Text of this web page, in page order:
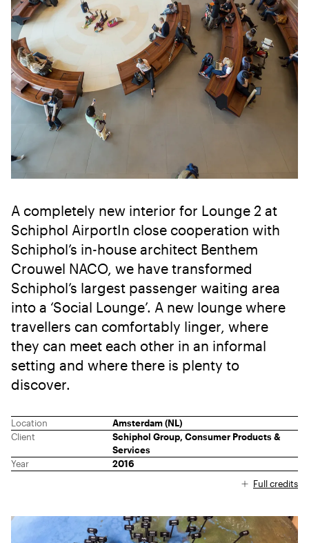
A completely new interior for Lounge 2 at
Schiphol AirportIn close cooperation with
Schiphol’s in-house architect Benthem
Crouwel NACO, we have transformed
Schiphol’s largest passenger waiting area
into a ‘Social Lounge’. A new lounge where
travellers can comfortably linger, where
they can meet each other in an informal
setting and where there is plenty to
discover.
Location
Amsterdam (NL)
Client
Schiphol Group, Consumer Products &
Services
Year
2016
Full credits